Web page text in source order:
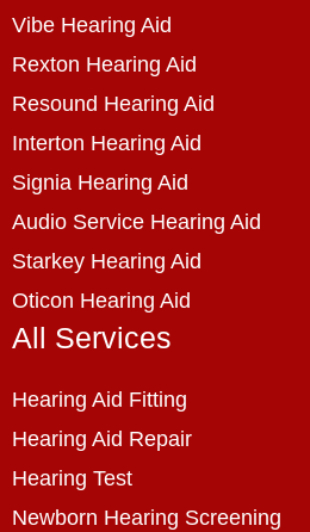
Vibe Hearing Aid
Rexton Hearing Aid
Resound Hearing Aid
Interton Hearing Aid
Signia Hearing Aid
Audio Service Hearing Aid
Starkey Hearing Aid
Oticon Hearing Aid
All Services
Hearing Aid Fitting
Hearing Aid Repair
Hearing Test
Newborn Hearing Screening